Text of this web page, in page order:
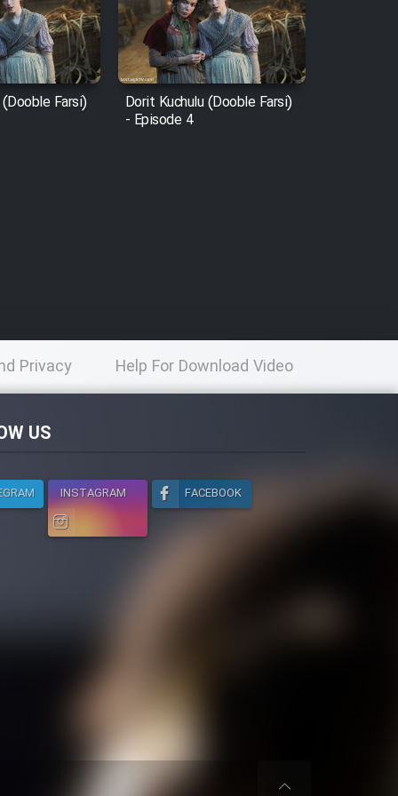
Farsi)
Dorit Kuchulu (Dooble Farsi)
- Episode 4
Privacy Help For Download Video
US
INSTAGRAM FACEBOOK